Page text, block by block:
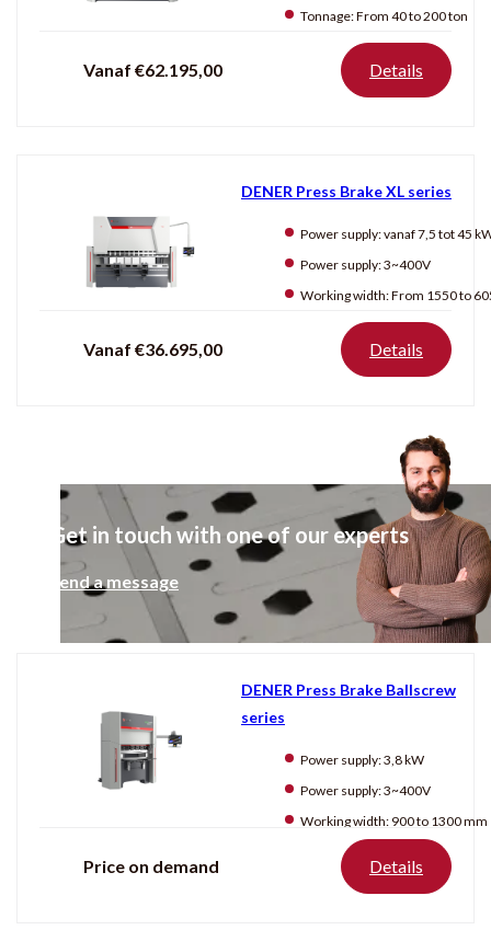
Tonnage:From 40 to 200 ton
Vanaf €62.195,00 Details
DENER Press Brake XL series
Power supply:vanaf 7,5 tot 45
Power supply:3~400V
Working width:From 1550 to 6050
Vanaf €36.695,00 Details
DENER Press Brake Ballscrew
series
Power supply:3,8 kW
Power supply:3~400V
Working width: 900 to 1300 mm
Price on demand Details
Get in touch with one of our experts
Send a message